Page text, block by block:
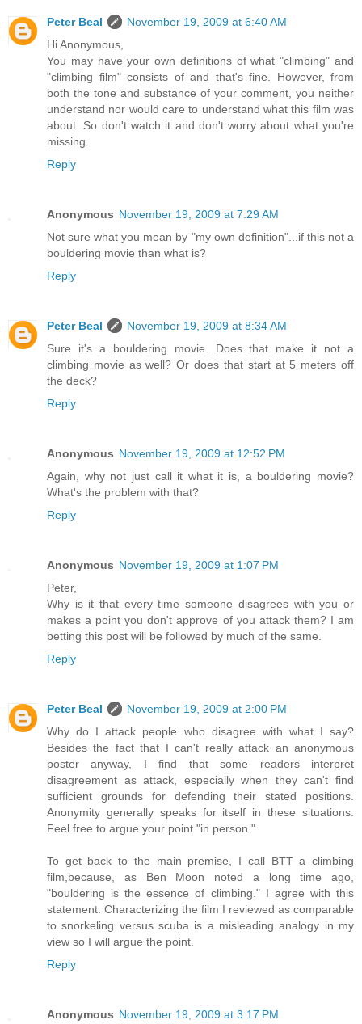
Peter Beal
November 19, 2009 at 6:40 AM
Hi Anonymous,
You may have your own definitions of what "climbing" and
"climbing film" consists of and that's fine. However, from
both the tone and substance of your comment, you neither
understand nor would care to understand what this film was
about. So don't watch it and don't worry about what you're
missing.
Reply
Anonymous November 19, 2009 at 7:29 AM
Not sure what you mean by "my own definition"...if this not a
bouldering movie than what is?
Reply
Peter Beal
November 19, 2009 at 8:34 AM
Sure it's a bouldering movie. Does that make it not a
climbing movie as well? Or does that start at 5 meters off
the deck?
Reply
Anonymous November 19, 2009 at 12:52 PM
Again, why not just call it what it is, a bouldering movie?
What's the problem with that?
Reply
Anonymous November 19, 2009 at 1:07 PM
Peter,
Why is it that every time someone disagrees with you or
makes a point you don't approve of you attack them? I am
betting this post will be followed by much of the same.
Reply
Peter Beal
November 19, 2009 at 2:00 PM
Why do I attack people who disagree with what I say?
Besides the fact that I can't really attack an anonymous
poster anyway, I find that some readers interpret
disagreement as attack, especially when they can't find
sufficient grounds for defending their stated positions.
Anonymity generally speaks for itself in these situations.
Feel free to argue your point "in person."
To get back to the main premise, I call BTT a climbing
film,because, as Ben Moon noted a long time ago,
"bouldering is the essence of climbing." I agree with this
statement. Characterizing the film I reviewed as comparable
to snorkeling versus scuba is a misleading analogy in my
view so I will argue the point.
Reply
Anonymous November 19, 2009 at 3:17 PM